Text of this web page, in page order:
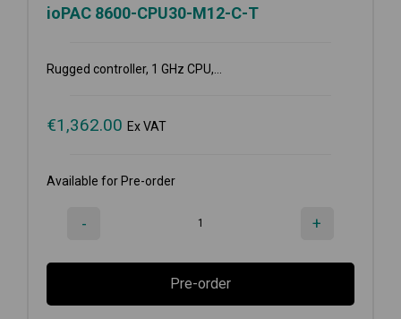
ioPAC 8600-CPU30-M12-C-T
Rugged controller, 1 GHz CPU,...
€1,362.00 Ex VAT
Available for Pre-order
- +
Pre-order